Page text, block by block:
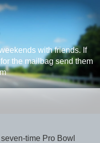
with friends. If
the mailbag send them
time Pro Bowl